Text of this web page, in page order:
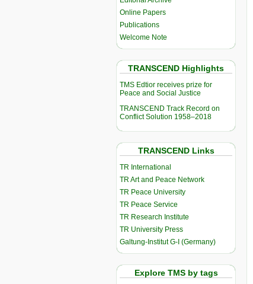
Online Papers
Publications
Welcome Note
TRANSCEND Highlights
TMS Edtior receives prize for
Peace and Social Justice
TRANSCEND Track Record on
Conflict Solution 1958–2018
TRANSCEND Links
TR International
TR Art and Peace Network
TR Peace University
TR Peace Service
TR Research Institute
TR University Press
Galtung-Institut G-I (Germany)
Explore TMS by tags